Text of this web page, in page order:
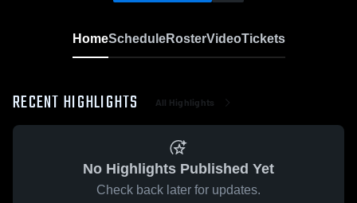
HomeScheduleRosterVideoTickets
RECENT HIGHLIGHTS All Highlights
No Highlights Published Yet
Check back later for updates.